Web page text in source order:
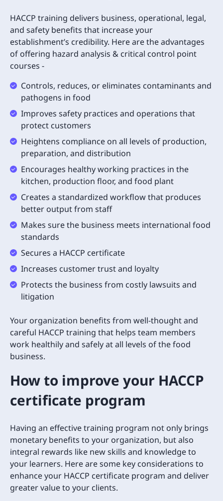
HACCP training delivers business, operational, legal,
and safety benefits that increase your
establishment’s credibility. Here are the advantages
of offering hazard analysis & critical control point
courses -
Controls, reduces, or eliminates contaminants and
pathogens in food
Improves safety practices and operations that
protect customers
Heightens compliance on all levels of production,
preparation, and distribution
Encourages healthy working practices in the
kitchen, production floor, and food plant
Creates a standardized workflow that produces
better output from staff
Makes sure the business meets international food
standards
Secures a HACCP certificate
Increases customer trust and loyalty
Protects the business from costly lawsuits and
litigation
Your organization benefits from well-thought and
careful HACCP training that helps team members
work healthily and safely at all levels of the food
business.
How to improve your HACCP
certificate program
Having an effective training program not only brings
monetary benefits to your organization, but also
integral rewards like new skills and knowledge to
your learners. Here are some key considerations to
enhance your HACCP certificate program and deliver
greater value to your clients.